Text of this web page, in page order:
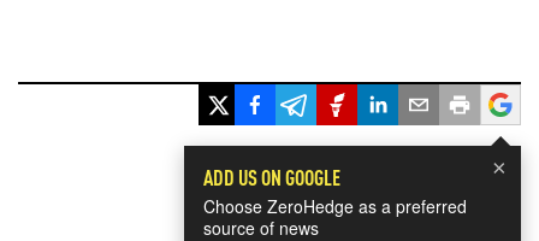
×
ADD US ON GOOGLE
Choose ZeroHedge as a preferred
source of news